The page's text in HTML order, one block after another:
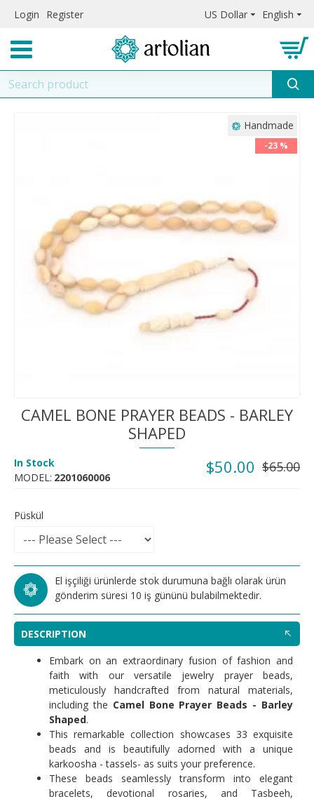
Login Register US Dollar English
Handmade
-23 %
CAMEL BONE PRAYER BEADS - BARLEY
SHAPED
$50.00 $65.00
In Stock
MODEL: 2201060006
Püskül
El işçiliği ürünlerde stok durumuna bağlı olarak ürün
gönderim süresi 10 iş gününü bulabilmektedir.
DESCRIPTION
Embark on an extraordinary fusion of fashion and
faith with our versatile jewelry prayer beads,
meticulously handcrafted from natural materials,
including the Camel Bone Prayer Beads - Barley
Shaped.
This remarkable collection showcases 33 exquisite
beads and is beautifully adorned with a unique
karkoosha - tassels- as suits your preference.
These beads seamlessly transform into elegant
bracelets, devotional rosaries, and Tasbeeh,